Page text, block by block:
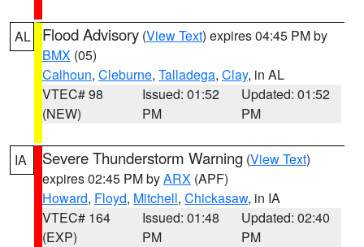
AL Flood Advisory (View Text) expires 04:45 PM by
BMX (05)
Calhoun, Cleburne, Talladega, Clay, in AL
VTEC# 98
(NEW)
Issued: 01:52
PM
Updated: 01:52
PM
IA Severe Thunderstorm Warning (View Text)
expires 02:45 PM byARX (APF)
Howard, Floyd, Mitchell, Chickasaw, in IA
VTEC# 164
(EXP)
Issued: 01:48
PM
Updated: 02:40
PM